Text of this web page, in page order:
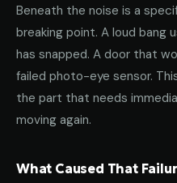
Beneath the noise is a
breaking point. A loud bang
has snapped. A door that
failed photo-eye sensor.
the part that needs
moving again.
What Caused That